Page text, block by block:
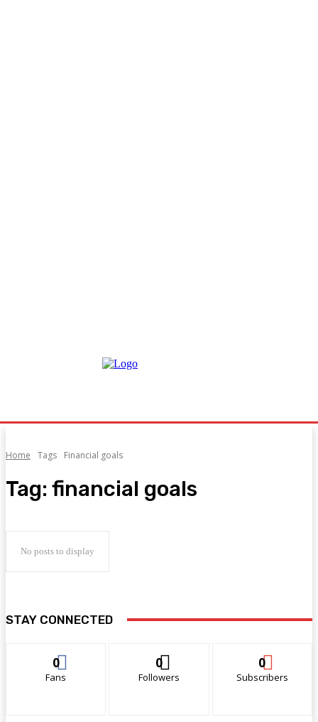
Home Tags Financial goals
Tag: financial goals
No posts to display
STAY CONNECTED
0
Fans
0
Followers
0
Subscribers